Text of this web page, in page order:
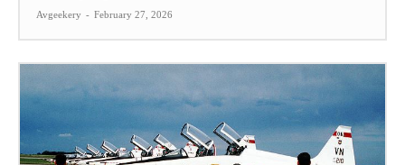
Avgeekery - February 27, 2026